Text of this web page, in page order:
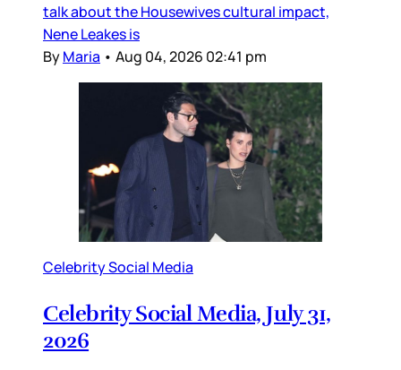
talk about the Housewives cultural impact,
Nene Leakes is
ByMaria • Aug 04, 2026 02:41 pm
Celebrity Social Media
Celebrity Social Media, July 31,
2026